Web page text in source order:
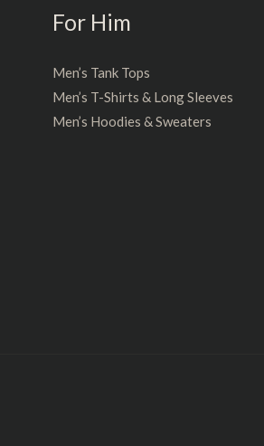
For Him
Men’s Tank Tops
Men’s T-Shirts & Long Sleeves
Men’s Hoodies & Sweaters